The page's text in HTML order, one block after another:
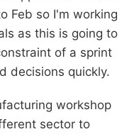
Feb so I'm working
as this is going to
of a sprint
decisions quickly.
workshop
sector to